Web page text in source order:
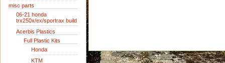
misc parts
06-21 honda
trx250x/ex/sportrax build
Acerbis Plastics
Full Plastic Kits
Honda
KTM